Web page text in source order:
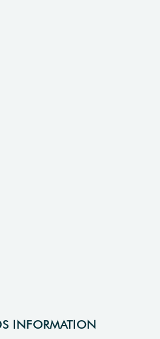
INFORMATION